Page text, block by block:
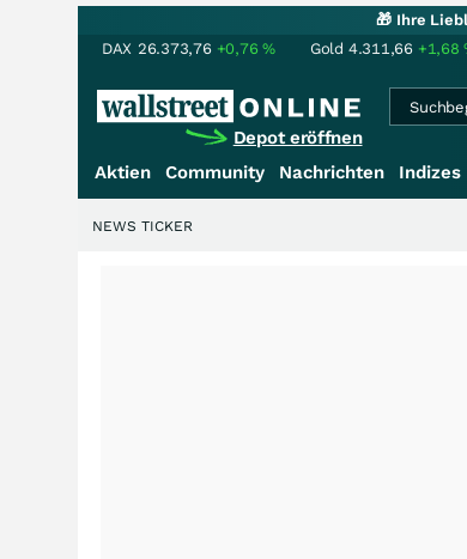
🎁 Ihre
DAX 26.373,76 +0,76% Gold 4.311,66 +1,68
Depot eröffnen
Aktien Community Nachrichten Indizes
NEWS TICKER